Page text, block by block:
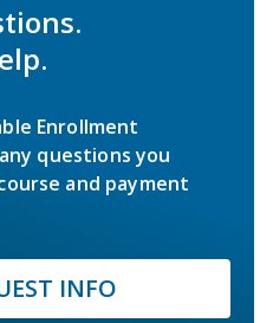
Enrollment
questions you
and payment
INFO